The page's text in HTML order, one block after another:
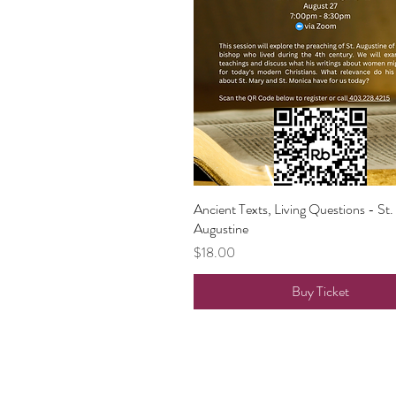
Quick View
Ancient Texts, Living Questions - St.
Augustine
Price
$18.00
Buy Ticket